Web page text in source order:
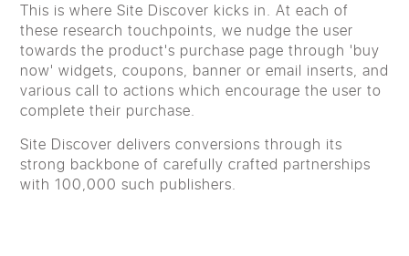
This is where Site Discover kicks in. At each of
these research touchpoints, we nudge the user
towards the product's purchase page through 'buy
now' widgets, coupons, banner or email inserts, and
various call to actions which encourage the user to
complete their purchase.
Site Discover delivers conversions through its
strong backbone of carefully crafted partnerships
with 100,000 such publishers.